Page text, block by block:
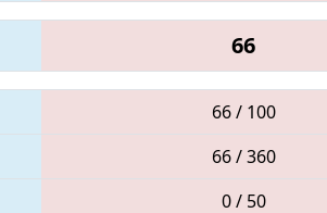
66
66 / 100
66 / 360
0 / 50